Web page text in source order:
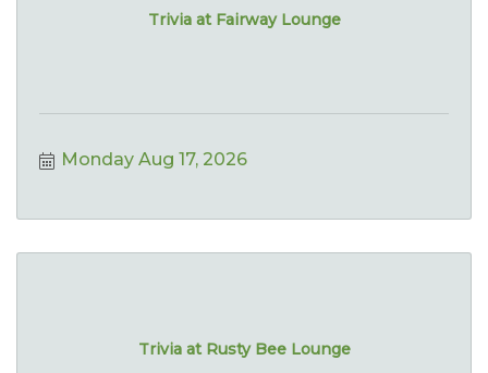
Trivia at Fairway Lounge
Monday Aug 17, 2026
Trivia at Rusty Bee Lounge